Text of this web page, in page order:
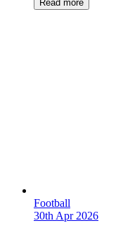
Read more
Football
30th Apr 2026